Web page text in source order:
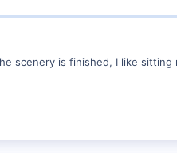
scenery is finished, I like sitting